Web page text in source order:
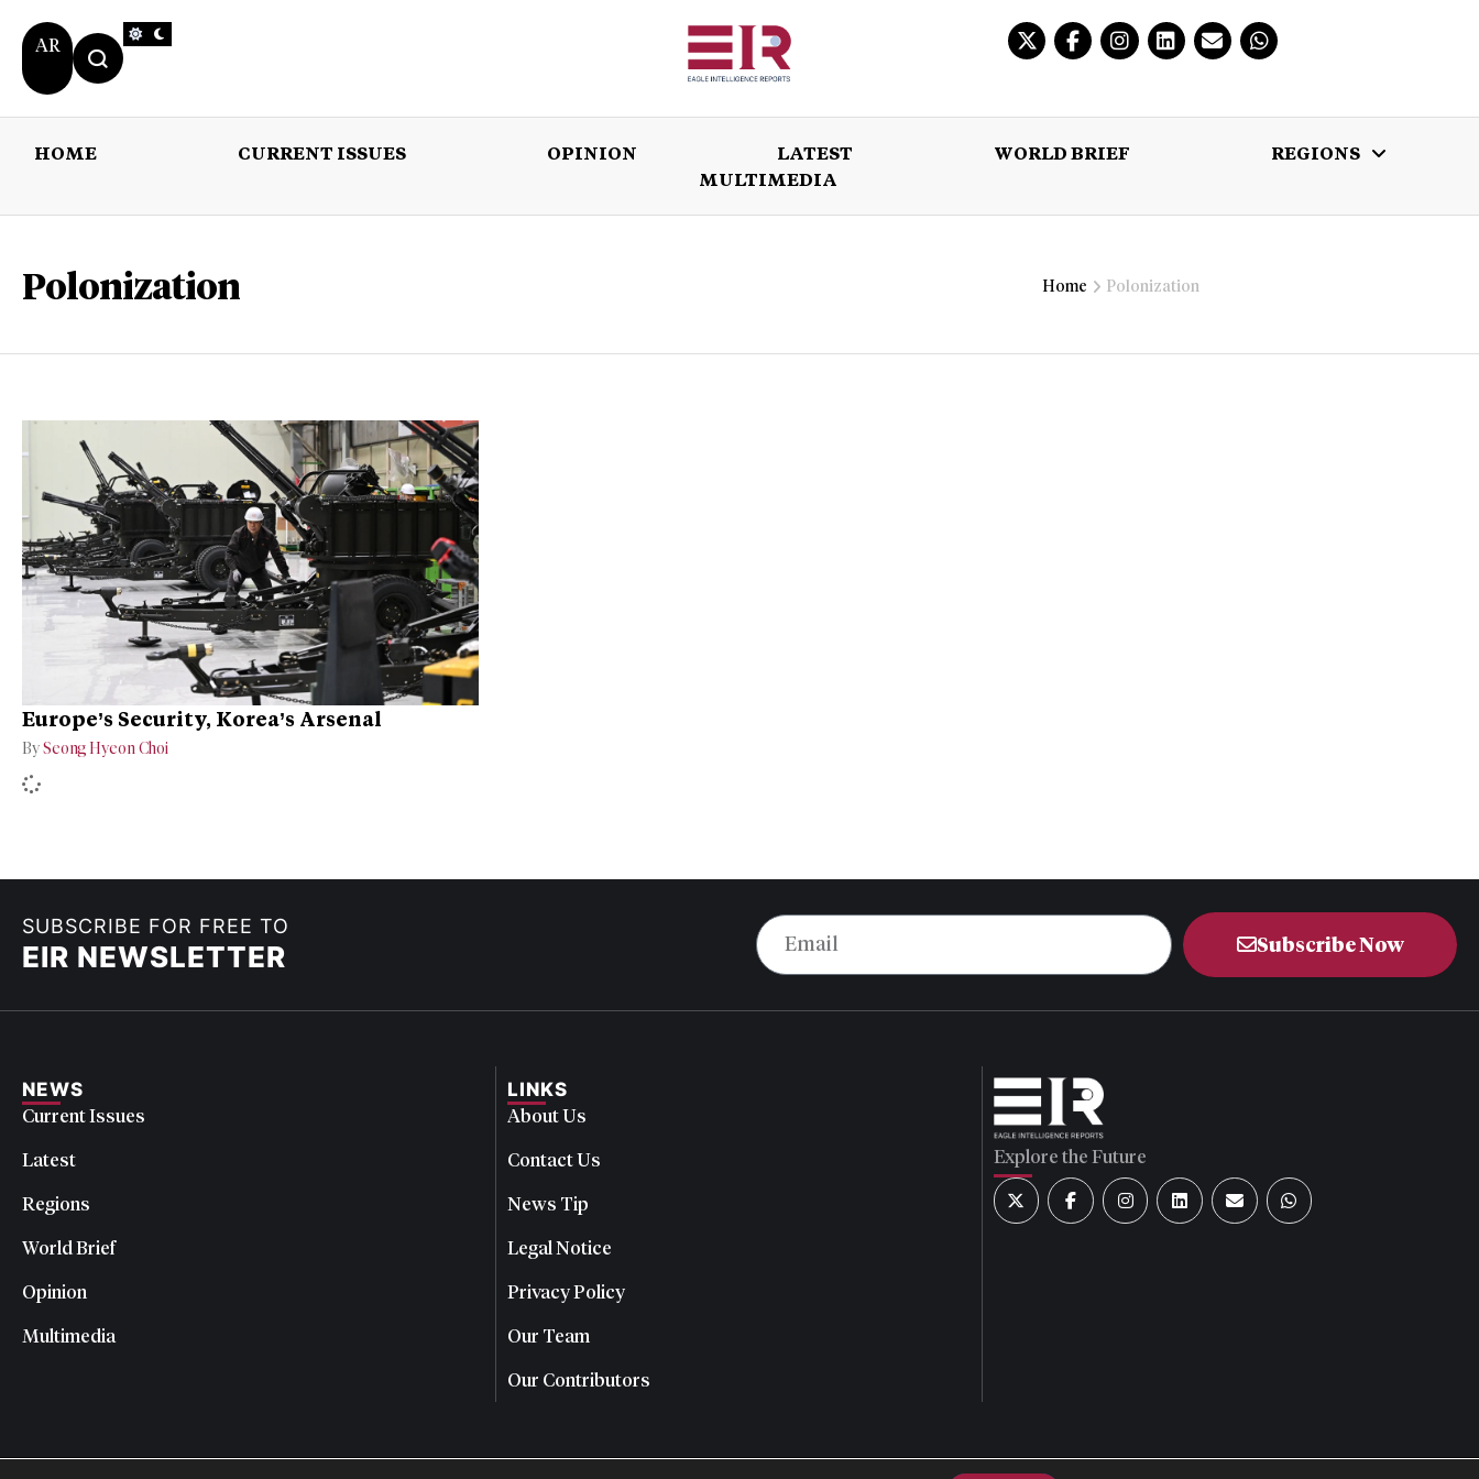
AR
HOME CURRENT ISSUES OPINION LATEST WORLD BRIEF
REGIONS
MULTIMEDIA
OPINION LATEST
Polonization Home Polonization
Europe’s Security, Korea’s Arsenal
BySeong Hyeon Choi
SUBSCRIBE FOR FREE TO
EIR NEWSLETTER Subscribe Now
NEWS
Current Issues
Latest
Regions
World Brief
Opinion
Multimedia
LINKS
About Us
Contact Us
News Tip
Legal Notice
Privacy Policy
Our Team
Our Contributors
Explore the Future